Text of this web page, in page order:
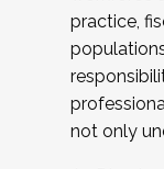
practice,
not only